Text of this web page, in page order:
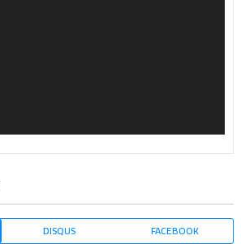
DISQUS FACEBOOK